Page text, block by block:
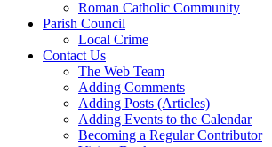
Roman Catholic Community
Parish Council
Local Crime
Contact Us
The Web Team
Adding Comments
Adding Posts (Articles)
Adding Events to the Calendar
Becoming a Regular Contributor